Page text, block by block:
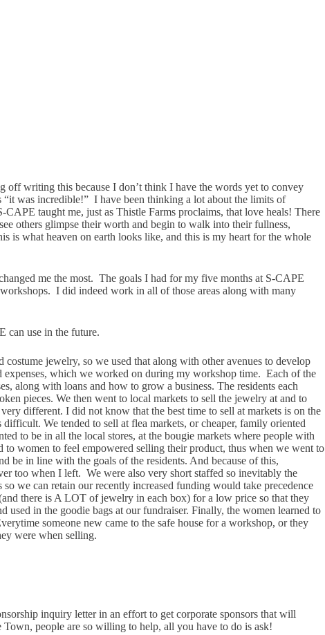
off writing this because I don’t think I have the words yet to convey
was incredible!” I have been thinking a lot about the limits of
taught me, just as Thistle Farms proclaims, that love heals! There
others glimpse their worth and begin to walk into their fullness,
is what heaven on earth looks like, and this is my heart for the whole
me the most. The goals I had for my five months at S-CAPE
I did indeed work in all of those areas along with many
can use in the future.
jewelry, so we used that along with other avenues to develop
which we worked on during my workshop time. Each of the
along with loans and how to grow a business. The residents each
pieces. We then went to local markets to sell the jewelry at and to
different. I did not know that the best time to sell at markets is on the
We tended to sell at flea markets, or cheaper, family oriented
to be in all the local stores, at the bougie markets where people with
women to feel empowered selling their product, thus when we went to
be in line with the goals of the residents. And because of this,
too when I left. We were also very short staffed so inevitably the
we can retain our recently increased funding would take precedence
there is A LOT of jewelry in each box) for a low price so that they
in the goodie bags at our fundraiser. Finally, the women learned to
someone new came to the safe house for a workshop, or they
were when selling.
inquiry letter in an effort to get corporate sponsors that will
people are so willing to help, all you have to do is ask!